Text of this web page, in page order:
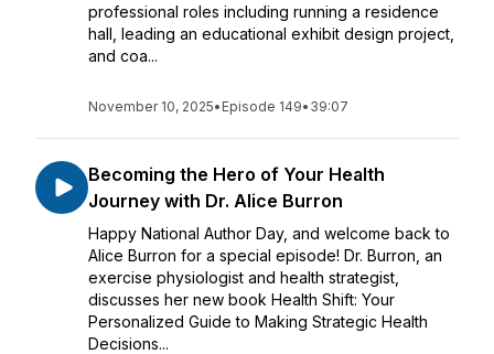
professional roles including running a residence
hall, leading an educational exhibit design project,
and coa...
November 10, 2025• Episode 149• 39:07
Becoming the Hero of Your Health
Journey with Dr. Alice Burron
Happy National Author Day, and welcome back to
Alice Burron for a special episode! Dr. Burron, an
exercise physiologist and health strategist,
discusses her new book Health Shift: Your
Personalized Guide to Making Strategic Health
Decisions...